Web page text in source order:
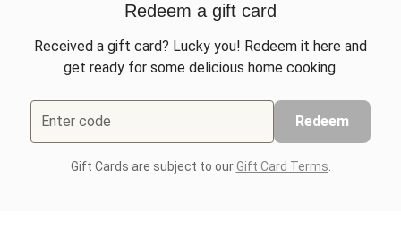
Redeem a gift card
Received a gift card? Lucky you! Redeem it here and
get ready for some delicious home cooking.
Enter code Redeem
Gift Cards are subject to ourGift Card Terms